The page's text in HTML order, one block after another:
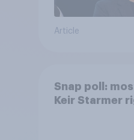
Article
Snap poll:
Keir Starmer